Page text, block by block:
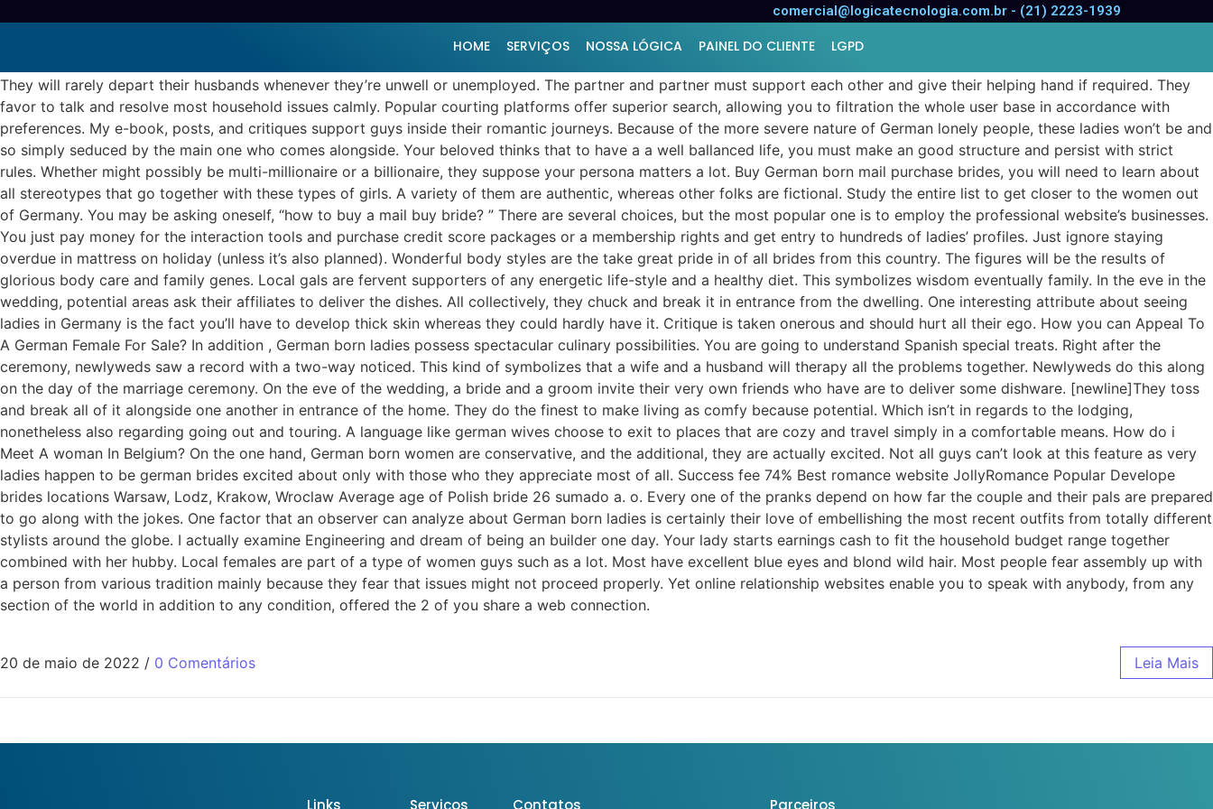
comercial@logicatecnologia.com.br - (21) 2223-1939
HOME SERVIÇOS NOSSA LÓGICA PAINEL DO CLIENTE LGPD
German born Mail
They will rarely depart their husbands whenever they’re unwell or unemployed. The partner and partner must support each other and give their helping hand if required. They
favor to talk and resolve most household issues calmly. Popular courting platforms offer superior search, allowing you to filtration the whole user base in accordance with
preferences. My e-book, posts, and critiques support guys inside their romantic journeys. Because of the more severe nature of German lonely people, these ladies won’t be and
so simply seduced by the main one who comes alongside. Your beloved thinks that to have a a well ballanced life, you must make an good structure and persist with strict
rules. Whether might possibly be multi-millionaire or a billionaire, they suppose your persona matters a lot. Buy German born mail purchase brides, you will need to learn about
all stereotypes that go together with these types of girls. A variety of them are authentic, whereas other folks are fictional. Study the entire list to get closer to the women out
of Germany. You may be asking oneself, “how to buy a mail buy bride? ” There are several choices, but the most popular one is to employ the professional website’s businesses.
You just pay money for the interaction tools and purchase credit score packages or a membership rights and get entry to hundreds of ladies’ profiles. Just ignore staying
overdue in mattress on holiday (unless it’s also planned). Wonderful body styles are the take great pride in of all brides from this country. The figures will be the results of
glorious body care and family genes. Local gals are fervent supporters of any energetic life-style and a healthy diet. This symbolizes wisdom eventually family. In the eve in the
wedding, potential areas ask their affiliates to deliver the dishes. All collectively, they chuck and break it in entrance from the dwelling. One interesting attribute about seeing
ladies in Germany is the fact you’ll have to develop thick skin whereas they could hardly have it. Critique is taken onerous and should hurt all their ego. How you can Appeal To
A German Female For Sale? In addition , German born ladies possess spectacular culinary possibilities. You are going to understand Spanish special treats. Right after the
ceremony, newlyweds saw a record with a two-way noticed. This kind of symbolizes that a wife and a husband will therapy all the problems together. Newlyweds do this along
on the day of the marriage ceremony. On the eve of the wedding, a bride and a groom invite their very own friends who have are to deliver some dishware. [newline]They toss
and break all of it alongside one another in entrance of the home. They do the finest to make living as comfy because potential. Which isn’t in regards to the lodging,
nonetheless also regarding going out and touring. A language like german wives choose to exit to places that are cozy and travel simply in a comfortable means. How do i
Meet A woman In Belgium? On the one hand, German born women are conservative, and the additional, they are actually excited. Not all guys can’t look at this feature as very
ladies happen to be german brides excited about only with those who they appreciate most of all. Success fee 74% Best romance website JollyRomance Popular Develope
brides locations Warsaw, Lodz, Krakow, Wroclaw Average age of Polish bride 26 sumado a. o. Every one of the pranks depend on how far the couple and their pals are prepared
to go along with the jokes. One factor that an observer can analyze about German born ladies is certainly their love of embellishing the most recent outfits from totally different
stylists around the globe. I actually examine Engineering and dream of being an builder one day. Your lady starts earnings cash to fit the household budget range together
combined with her hubby. Local females are part of a type of women guys such as a lot. Most have excellent blue eyes and blond wild hair. Most people fear assembly up with
a person from various tradition mainly because they fear that issues might not proceed properly. Yet online relationship websites enable you to speak with anybody, from any
section of the world in addition to any condition, offered the 2 of you share a web connection.
20 de maio de 2022 / 0 Comentários Leia Mais